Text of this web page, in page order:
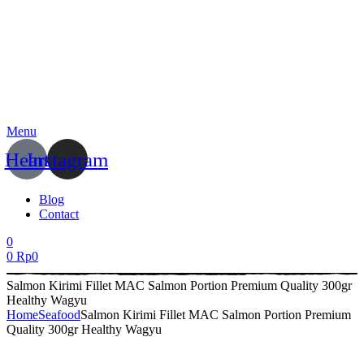
Menu
HeartInstagram
Blog
Contact
0
0 Rp0
Salmon Kirimi Fillet MAC Salmon Portion Premium Quality 300gr
Healthy Wagyu
HomeSeafoodSalmon Kirimi Fillet MAC Salmon Portion Premium
Quality 300gr Healthy Wagyu